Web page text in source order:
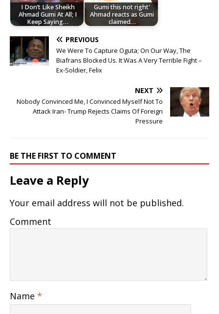
I Don’t Like Sheikh
Ahmad Gumi At All; I
Keep Saying…
Gumi this not right'
Ahmad reacts as Gumi
claimed…
PREVIOUS
We Were To Capture Oguta; On Our Way, The
Biafrans Blocked Us. It Was A Very Terrible Fight –
Ex-Soldier, Felix
NEXT
Nobody Convinced Me, I Convinced Myself Not To
Attack Iran- Trump Rejects Claims Of Foreign
Pressure
BE THE FIRST TO COMMENT
Leave a Reply
Your email address will not be published.
Comment
Name *